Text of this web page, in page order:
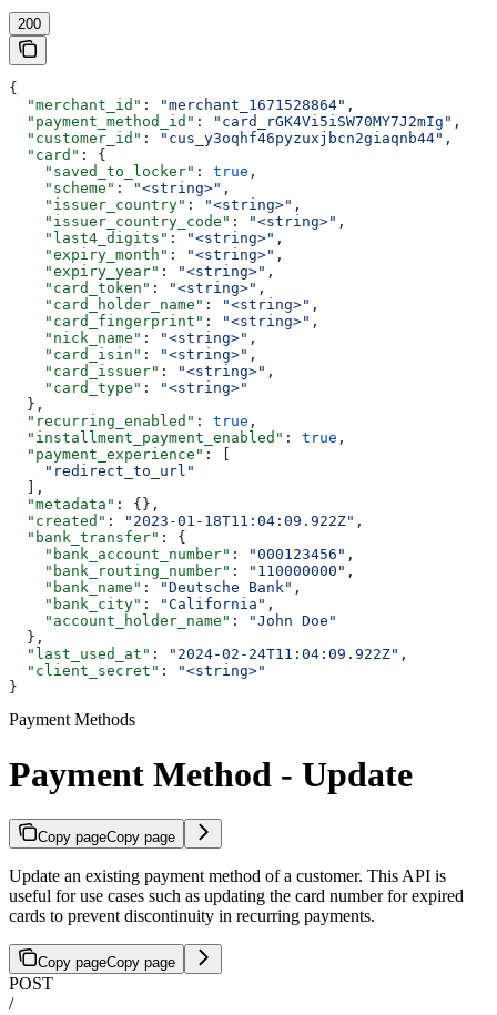
200
{
  "merchant_id"
: "merchant_1671528864" ,
  "payment_method_id"
: "card_rGK4Vi5iSW70MY7J2mIg" ,
  "customer_id"
: "cus_y3oqhf46pyzuxjbcn2giaqnb44" ,
  "card"
: {
    "saved_to_locker"
: true ,
    "scheme"
: "<string>" ,
    "issuer_country"
: "<string>" ,
    "issuer_country_code"
: "<string>" ,
    "last4_digits"
: "<string>" ,
    "expiry_month"
: "<string>" ,
    "expiry_year"
: "<string>" ,
    "card_token"
: "<string>" ,
    "card_holder_name"
: "<string>" ,
    "card_fingerprint"
: "<string>" ,
    "nick_name"
: "<string>" ,
    "card_isin"
: "<string>" ,
    "card_issuer"
: "<string>" ,
    "card_type"
:
"<string>"
  },
  "recurring_enabled"
: true ,
  "installment_payment_enabled"
: true ,
  "payment_experience"
: [
    "redirect_to_url"
  ],
  "metadata"
: {},
  "created"
: "2023-01-18T11:04:09.922Z" ,
  "bank_transfer"
: {
    "bank_account_number"
: "000123456" ,
    "bank_routing_number"
: "110000000" ,
    "bank_name"
: "Deutsche Bank" ,
    "bank_city"
: "California" ,
    "account_holder_name"
:
"John Doe"
  },
  "last_used_at"
: "2024-02-24T11:04:09.922Z" ,
  "client_secret"
:
"<string>"
}
Payment Methods
Payment Method - Update
Copy pageCopy page
Update an existing payment method of a customer. This API is
useful for use cases such as updating the card number for expired
cards to prevent discontinuity in recurring payments.
Copy pageCopy page
POST
/